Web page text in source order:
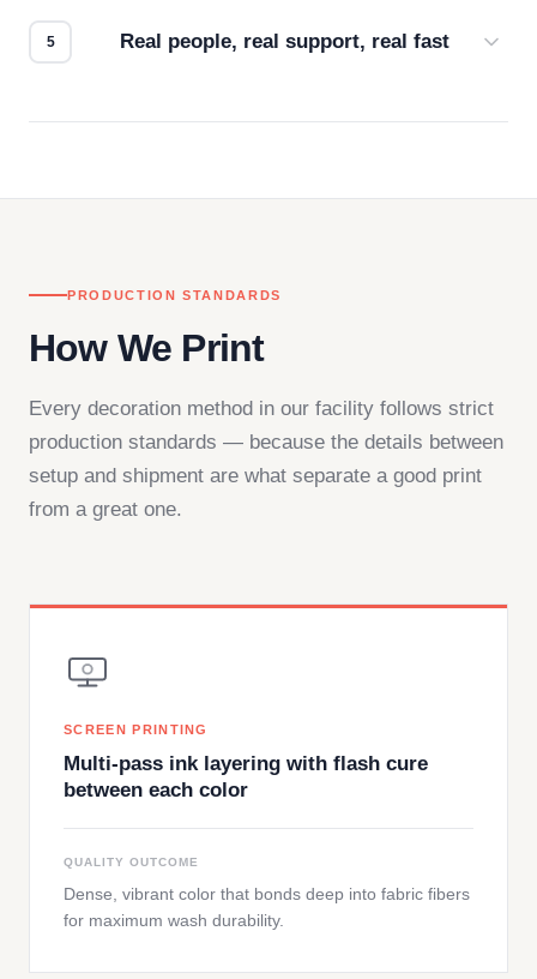
Real people, real support, real fast
PRODUCTION STANDARDS
How We Print
Every decoration method in our facility follows strict
production standards — because the details between
setup and shipment are what separate a good print
from a great one.
SCREEN PRINTING
Multi-pass ink layering with flash cure
between each color
QUALITY OUTCOME
Dense, vibrant color that bonds deep into fabric fibers
for maximum wash durability.